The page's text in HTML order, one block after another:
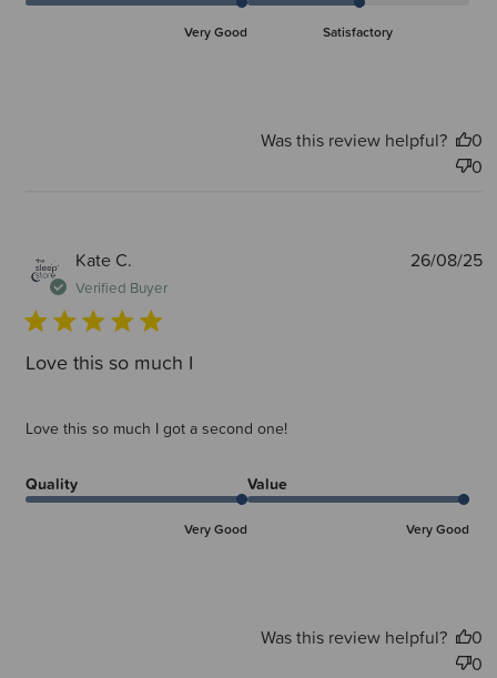
Very Good Satisfactory
Was this review helpful?
0
0
Kate C.
Verified Buyer
Love this so much I
Love this so much I got a second one!
Quality
Very Good
Value
Very Good
26/08/25
Was this review helpful?
0
0